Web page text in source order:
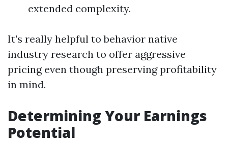
extended complexity.
It's really helpful to behavior native
industry research to offer aggressive
pricing even though preserving profitability
in mind.
Determining Your Earnings
Potential